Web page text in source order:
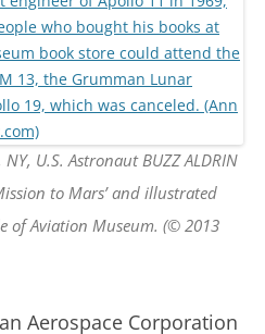
U.S. Astronaut BUZZ ALDRIN
to Mars’ and illustrated
of Aviation Museum. (© 2013
Aerospace Corporation